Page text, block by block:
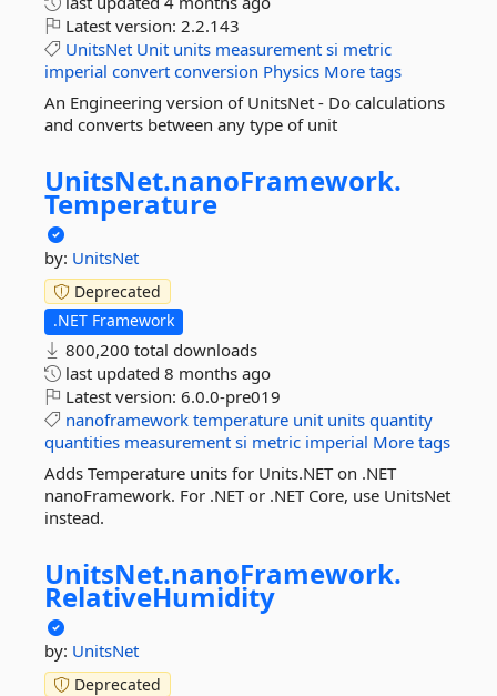
Latest version: 2.2.143
UnitsNet Unit units measurement si metric
imperial convert conversion Physics More tags
An Engineering version of UnitsNet - Do calculations
and converts between any type of unit
UnitsNet.nanoFramework.
Temperature
by: UnitsNet
Deprecated
.NET Framework
800,200 total downloads
last updated 8 months ago
Latest version: 6.0.0-pre019
nanoframework temperature unit units quantity
quantities measurement si metric imperial More tags
Adds Temperature units for Units.NET on .NET
nanoFramework. For .NET or .NET Core, use UnitsNet
instead.
UnitsNet.nanoFramework.
RelativeHumidity
by: UnitsNet
Deprecated